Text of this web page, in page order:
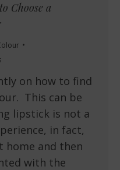
Choose a
on how to find
This can be
lipstick is not a
in fact,
home and then
with the